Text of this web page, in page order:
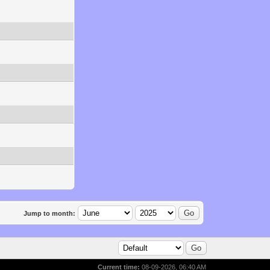
Jump to month:
Current time: 08-09-2026, 06:40 AM